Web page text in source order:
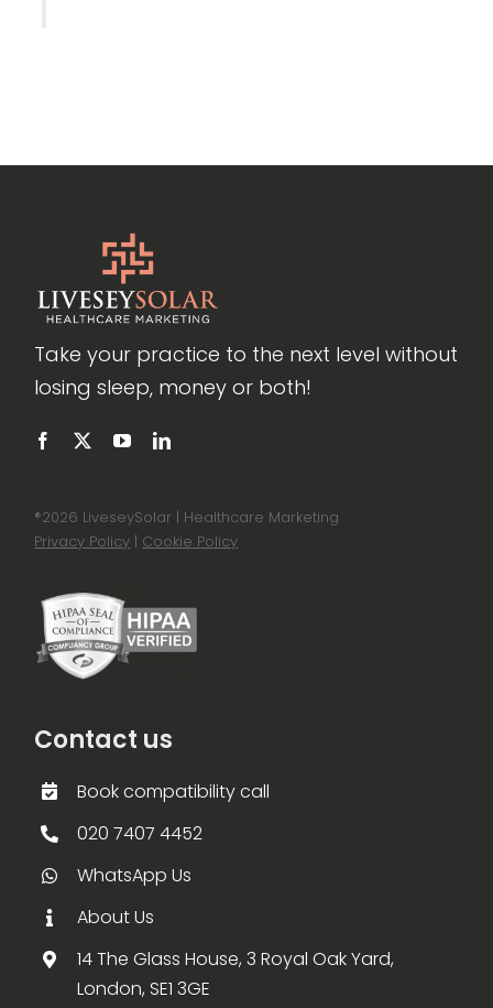
Take your practice to the next level without
losing sleep, money or both!
®2026 LiveseySolar | Healthcare Marketing
Privacy Policy | Cookie Policy
Contact us
Book compatibility call
020 7407 4452
WhatsApp Us
About Us
14 The Glass House, 3 Royal Oak Yard,
London, SE1 3GE